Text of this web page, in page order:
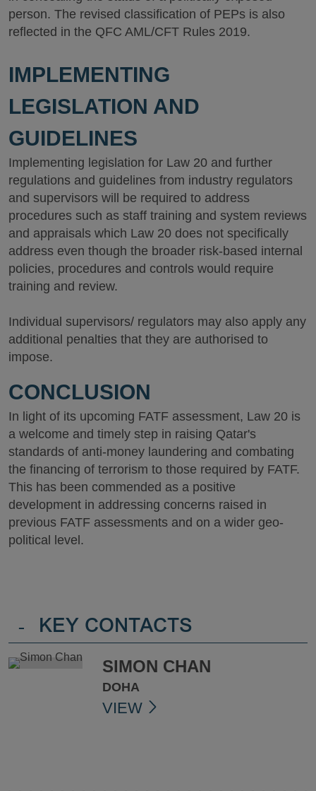
person. The revised classification of PEPs is also
reflected in the QFC AML/CFT Rules 2019.
IMPLEMENTING
LEGISLATION AND
GUIDELINES
Implementing legislation for Law 20 and further
regulations and guidelines from industry regulators
and supervisors will be required to address
procedures such as staff training and system reviews
and appraisals which Law 20 does not specifically
address even though the broader risk-based internal
policies, procedures and controls would require
training and review.
Individual supervisors/ regulators may also apply any
additional penalties that they are authorised to
impose.
CONCLUSION
In light of its upcoming FATF assessment, Law 20 is
a welcome and timely step in raising Qatar's
standards of anti-money laundering and combating
the financing of terrorism to those required by FATF.
This has been commended as a positive
development in addressing concerns raised in
previous FATF assessments and on a wider geo-
political level.
- KEY CONTACTS
SIMON CHAN
DOHA
VIEW